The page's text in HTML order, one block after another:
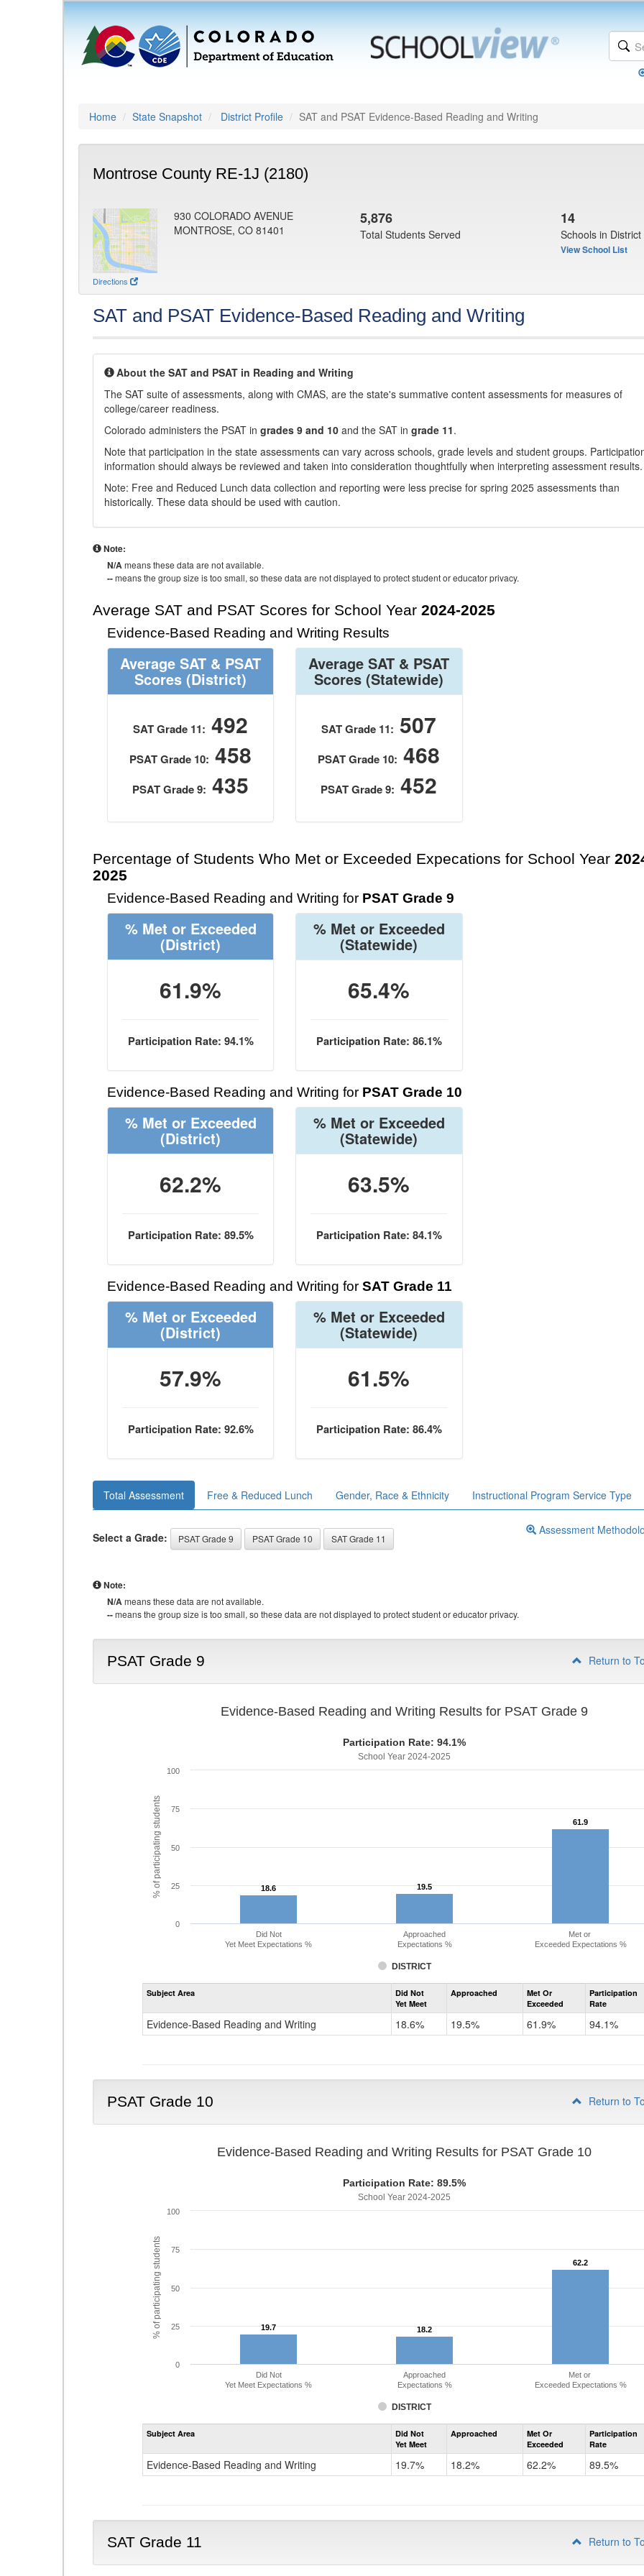
Home State Snapshot District Profile SAT and PSAT Evidence-Based Reading and Writing
Montrose County RE-1J (2180)
Directions
930 COLORADO AVENUE
MONTROSE, CO 81401
5,876
Total Students Served
14
Schools in District
View School List
SAT and PSAT Evidence-Based Reading and Writing
About the SAT and PSAT in Reading and Writing
The SAT suite of assessments, along with CMAS, are the state's summative content assessments for measures of
college/career readiness.
Colorado administers the PSAT in grades 9 and 10 and the SAT in grade 11.
Note that participation in the state assessments can vary across schools, grade levels and student groups.
information should always be reviewed and taken into consideration thoughtfully when interpreting assessment results.
Note: Free and Reduced Lunch data collection and reporting were less precise for spring 2025 assessments than
historically. These data should be used with caution.
Note:
N/Ameans these data are not available.
--means the group size is too small, so these data are not displayed to protect student or educator privacy.
Average SAT and PSAT Scores for School Year 2024-2025
Evidence-Based Reading and Writing Results
Average SAT & PSAT
Scores (District)
SAT Grade 11: 492
PSAT Grade 10: 458
PSAT Grade 9: 435
Average SAT & PSAT
Scores (Statewide)
SAT Grade 11: 507
PSAT Grade 10: 468
PSAT Grade 9: 452
Percentage of Students Who Met or Exceeded Expecations for School Year
2025
Evidence-Based Reading and Writing for PSAT Grade 9
% Met or Exceeded
(District)
61.9%
Participation Rate: 94.1%
% Met or Exceeded
(Statewide)
65.4%
Participation Rate: 86.1%
Evidence-Based Reading and Writing for PSAT Grade 10
% Met or Exceeded
(District)
62.2%
Participation Rate: 89.5%
% Met or Exceeded
(Statewide)
63.5%
Participation Rate: 84.1%
Evidence-Based Reading and Writing for SAT Grade 11
% Met or Exceeded
(District)
57.9%
Participation Rate: 92.6%
% Met or Exceeded
(Statewide)
61.5%
Participation Rate: 86.4%
Total Assessment Free & Reduced Lunch Gender, Race & Ethnicity Instructional Program Service Type
Select a Grade: PSAT Grade 9 PSAT Grade 10 SAT Grade 11
Assessment
Note:
N/Ameans these data are not available.
--means the group size is too small, so these data are not displayed to protect student or educator privacy.
PSAT Grade 9 Return to
% of participating students
Evidence-Based Reading and Writing Results for PSAT Grade 9
Participation Rate: 94.1%
School Year 2024-2025
18.6
18.6 19.5
19.5
61.9
61.9
DISTRICT
Did Not
Yet Meet Expectations %
Approached
Expectations %
Met or
Exceeded Expectations %
0
25
50
75
100
Assessment
Evidence-
Based
Reading
and
9
Subject Area
Did Not
Yet Meet
Approached
Met Or
Exceeded
Participation
Rate
Evidence-Based Reading and Writing 18.6% 19.5% 61.9% 94.1%
PSAT Grade 10 Return to
% of participating students
Evidence-Based Reading and Writing Results for PSAT Grade 10
Participation Rate: 89.5%
School Year 2024-2025
19.7
19.7 18.2
18.2
62.2
62.2
DISTRICT
Did Not
Yet Meet Expectations %
Approached
Expectations %
Met or
Exceeded Expectations %
0
25
50
75
100
Assessment
Evidence-
Based
Reading
and
10
Subject Area
Did Not
Yet Meet
Approached
Met Or
Exceeded
Participation
Rate
Evidence-Based Reading and Writing 19.7% 18.2% 62.2% 89.5%
SAT Grade 11 Return to